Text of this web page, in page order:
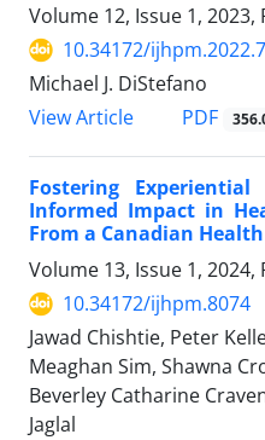
Volume 12, Issue 1, 2023,
10.34172/
Michael J. DiStefano
View Article
PDF
Fostering
Informed Impact in
From a Canadian
Volume 13, Issue 1, 2024,
10.34172/ijhpm.8074
Jawad Chishtie, Peter
Meaghan Sim, Shawna
Beverley Catharine
Jaglal